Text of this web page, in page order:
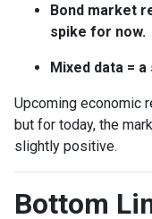
Bond market
spike for now.
Mixed data =
Upcoming economic
but for today, the
slightly positive.
Bottom